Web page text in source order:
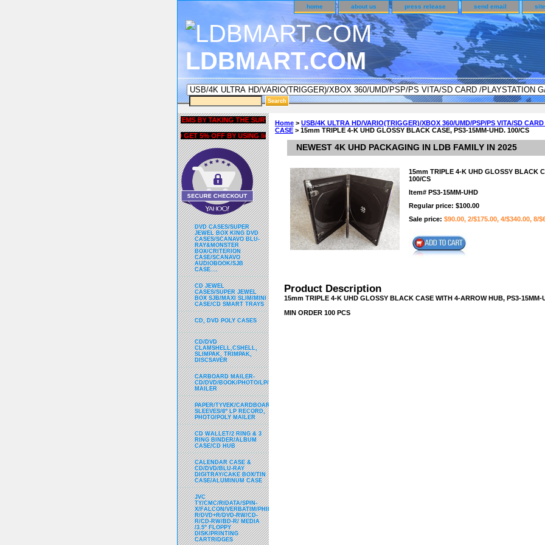
home about us press release send email
LDBMART.COM
Home > USB/4K ULTRA HD/VARIO(TRIGGER)/XBOX 360/UMD/PSP/PS VITA/SD
CASE > 15mm TRIPLE 4-K UHD GLOSSY BLACK CASE, PS3-15MM-UHD. 100/CS
NEWEST 4K UHD PACKAGING IN LDB FAMILY IN 2025
15mm TRIPLE 4-K UHD GLOSSY BLACK
100/CS
Item# PS3-15MM-UHD
Regular price: $100.00
Sale price: $90.00, 2/$175.00, 4/$340.00, 8/
Product Description
15mm TRIPLE 4-K UHD GLOSSY BLACK CASE WITH 4-ARROW HUB, PS3-15MM-
MIN ORDER 100 PCS
GET 5% OFF COUPON FOR ALL ITEMS BY TAKING THE SURVEY UNDER CUSTOMER SURVEY & REWARDS SECTION..
AND GET 5% OFF BY USING liubrian CODE ON ALL TYPES OF DVD CASES..!!
DVD CASES/SUPER
JEWEL BOX KING DVD
CASES/SCANAVO BLU-
RAY&MONSTER
BOX/CRITERION
CASE/SCANAVO
AUDIOBOOK/SJB
CASE....
CD JEWEL
CASES/SUPER JEWEL
BOX SJB/MAXI SLIM/MINI
CASE/CD SMART TRAYS
CD, DVD POLY CASES
CD/DVD
CLAMSHELL,CSHELL,
SLIMPAK, TRIMPAK,
DISCSAVER
CARBOARD MAILER-
CD/DVD/BOOK/PHOTO/LP/USB/BUBBLE
MAILER
PAPER/TYVEK/CARDBOARD/VINYL/PP/HDPE/CD&DVD
SLEEVES/8" LP RECORD,
PHOTO/POLY MAILER
CD WALLET/2 RING & 3
RING BINDER/ALBUM
CASE/CD HUB
CALENDAR CASE &
CD/DVD/BLU-RAY
DIGITRAY/CAKE BOX/TIN
CASE/ALUMINUM CASE
JVC
TY/CMC/RIDATA/SPIN-
X/FALCON/VERBATIM/PHILPS/DVD-
R/DVD+R/DVD-RW/CD-
R/CD-RW/BD-R/ MEDIA
/3.5" FLOPPY
DISK/PRINTING
CARTRIDGES